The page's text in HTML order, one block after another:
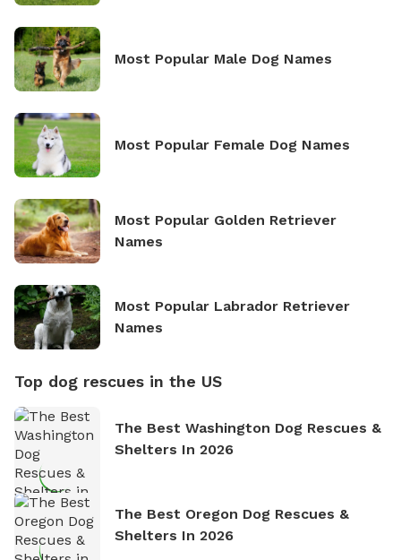
Most Popular Male Dog Names
Most Popular Female Dog Names
Most Popular Golden Retriever
Names
Most Popular Labrador Retriever
Names
Top dog rescues in the US
The Best Washington Dog Rescues &
Shelters In 2026
The Best Oregon Dog Rescues &
Shelters In 2026